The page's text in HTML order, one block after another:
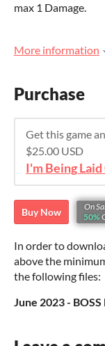
max 1 Damage.
More information
Purchase
Get this game
$25.00 USD
I'm Being
Buy Now
On
50%
In order to
above the
the following files:
June 2023 -